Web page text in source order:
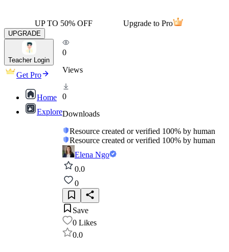
UP TO 50% OFF Upgrade to Pro
UPGRADE
Teacher Login
Get Pro
Home
Explore
0
Views
0
Downloads
Resource created or verified 100% by human
Resource created or verified 100% by human
Elena Ngo
0.0
0
Save
0 Likes
0.0